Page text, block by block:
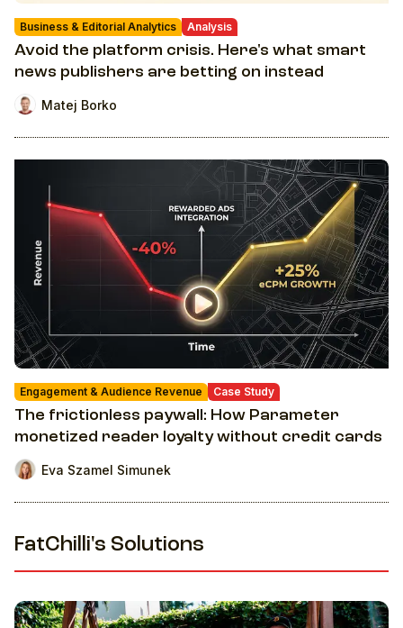
Business & Editorial Analytics Analysis
Avoid the platform crisis. Here's what smart
news publishers are betting on instead
Matej Borko
Engagement & Audience Revenue Case Study
The frictionless paywall: How Parameter
monetized reader loyalty without credit cards
Eva Szamel Simunek
FatChilli's Solutions